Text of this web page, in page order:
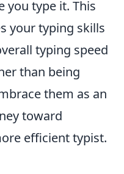
you type it. This
your typing skills
typing speed
than being
them as an
toward
efficient typist.